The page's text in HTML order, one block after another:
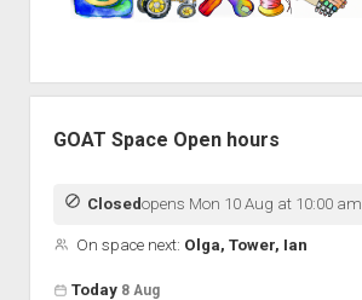
GOAT Space Open hours
Closedopens Mon 10 Aug at 10:00 am
On space next: Olga, Tower, Ian
Open hours for the next 5 days
DayToday 8 Aug